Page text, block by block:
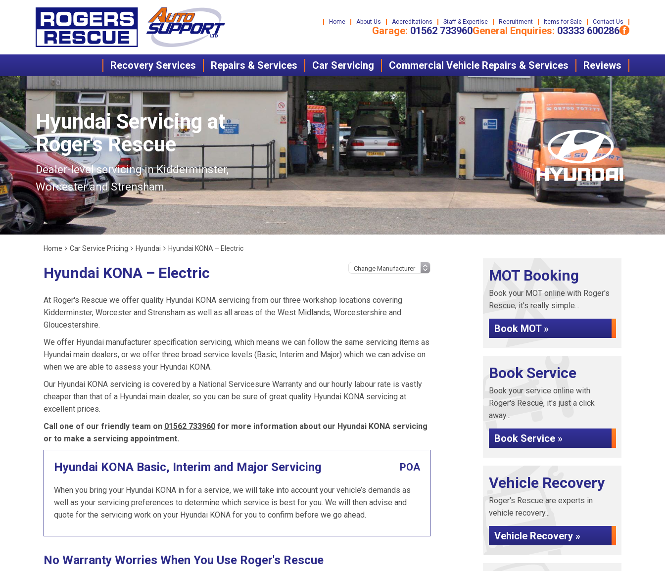
Home About Us Accreditations Staff & Expertise Recruitment Items for Sale Contact Us
Garage: 01562 733960General Enquiries: 03333 600286
Recovery Services Repairs & Services Car Servicing Commercial Vehicle Repairs & Services Reviews
Hyundai Servicing at
Roger's Rescue
Dealer-level servicing in Kidderminster,
Worcester and Strensham.
Home Car Service Pricing Hyundai Hyundai KONA – Electric
Hyundai KONA – Electric
At Roger's Rescue we offer quality Hyundai KONA servicing from our three workshop locations covering
Kidderminster, Worcester and Strensham as well as all areas of the West Midlands, Worcestershire and
Gloucestershire.
We offer Hyundai manufacturer specification servicing, which means we can follow the same servicing items as
Hyundai main dealers, or we offer three broad service levels (Basic, Interim and Major) which we can advise on
when we are able to assess your Hyundai KONA.
Our Hyundai KONA servicing is covered by a National Servicesure Warranty and our hourly labour rate is vastly
cheaper than that of a Hyundai main dealer, so you can be sure of great quality Hyundai KONA servicing at
excellent prices.
Call one of our friendly team on 01562 733960 for more information about our Hyundai KONA servicing
or to make a servicing appointment.
Hyundai KONA Basic, Interim and Major Servicing POA
When you bring your Hyundai KONA in for a service, we will take into account your vehicle’s demands as
well as your servicing preferences to determine which service is best for you. We will then advise and
quote for the servicing work on your Hyundai KONA for you to confirm before we go ahead.
No Warranty Worries When You Use Roger's Rescue
MOT Booking
Book your MOT online with Roger's
Rescue, it's really simple...
Book MOT »
Book Service
Book your service online with
Roger's Rescue, it's just a click
away...
Book Service »
Vehicle Recovery
Roger's Rescue are experts in
vehicle recovery...
Vehicle Recovery »